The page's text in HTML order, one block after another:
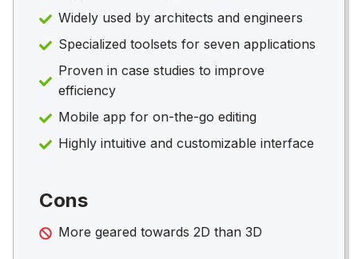
Widely used by architects and engineers
Specialized toolsets for seven applications
Proven in case studies to improve
efficiency
Mobile app for on-the-go editing
Highly intuitive and customizable interface
Cons
More geared towards 2D than 3D